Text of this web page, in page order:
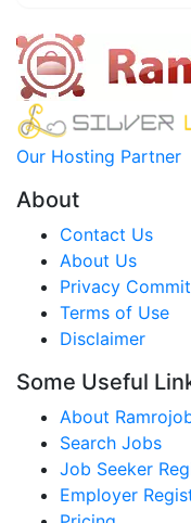
Our Hosting Partner
About
Contact Us
About Us
Privacy
Terms of Use
Disclaimer
Some Useful
About
Search Jobs
Job Seeker
Employer